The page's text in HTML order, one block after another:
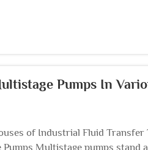
Pumps In
of Industrial Fluid Transfer
Multistage pumps stand